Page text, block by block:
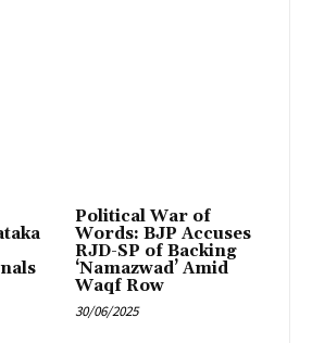
Political War of
Words: BJP Accuses
RJD-SP of Backing
‘Namazwad’ Amid
Waqf Row
30/06/2025